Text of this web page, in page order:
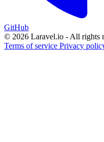
GitHub
© 2026 Laravel.io - All rights
Terms of service Privacy